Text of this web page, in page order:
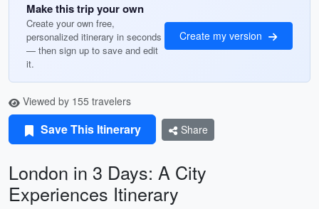
Make this trip your own
Create your own free,
personalized itinerary in seconds
— then sign up to save and edit
it.
Create my version
Viewed by 155 travelers
Save This Itinerary Share
London in 3 Days: A City
Experiences Itinerary